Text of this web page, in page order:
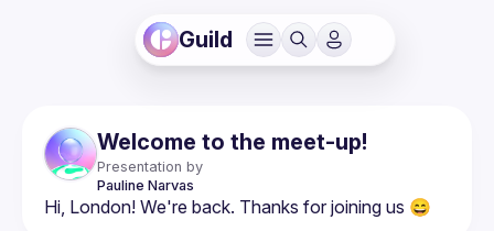
Guild
Welcome to the meet-up!
Presentation by
Pauline Narvas